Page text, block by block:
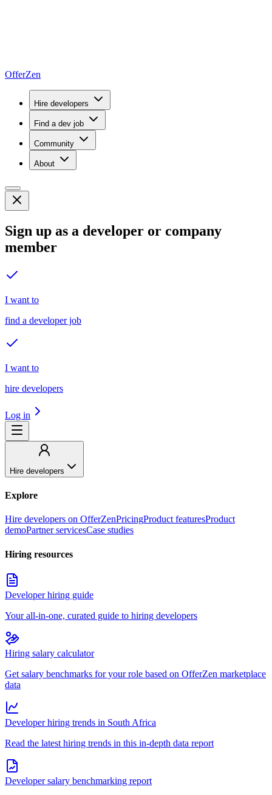
OfferZen
Hire developers
Find a dev job
Community
About
Sign up as a developer or company
member
I want to
find a developer job
I want to
hire developers
Log in
Hire developers
Explore
Hire developers on OfferZenPricingProduct featuresProduct
demoPartner servicesCase studies
Hiring resources
Developer hiring guide
Your all-in-one, curated guide to hiring developers
Hiring salary calculator
Get salary benchmarks for your role based on OfferZen marketplace
data
Developer hiring trends in South Africa
Read the latest hiring trends in this in-depth data report
Developer salary benchmarking report